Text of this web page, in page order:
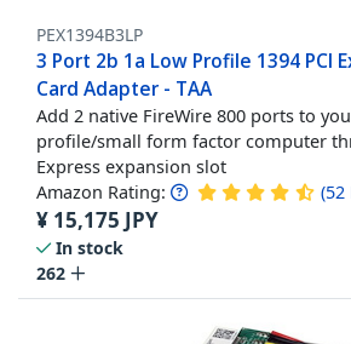
PEX1394B3LP
3 Port 2b 1a Low Profile 1394 PCI
Card Adapter - TAA
Add 2 native FireWire 800 ports to
profile/small form factor computer
Express expansion slot
Amazon Rating: (52
¥ 15,175 JPY
In stock
262